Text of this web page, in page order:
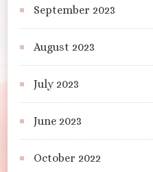
September 2023
August 2023
July 2023
June 2023
October 2022